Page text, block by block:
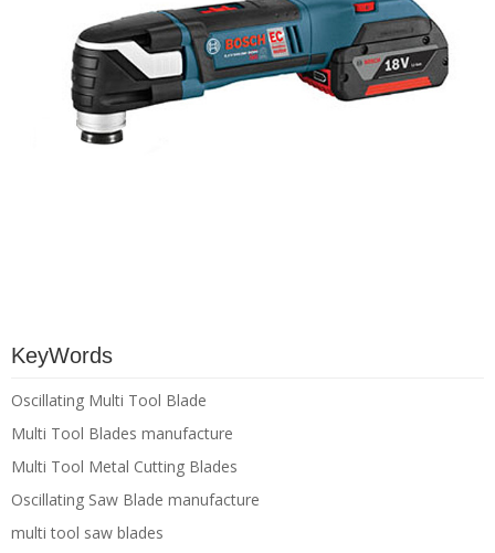
KeyWords
Oscillating Multi Tool Blade
Multi Tool Blades manufacture
Multi Tool Metal Cutting Blades
Oscillating Saw Blade manufacture
multi tool saw blades